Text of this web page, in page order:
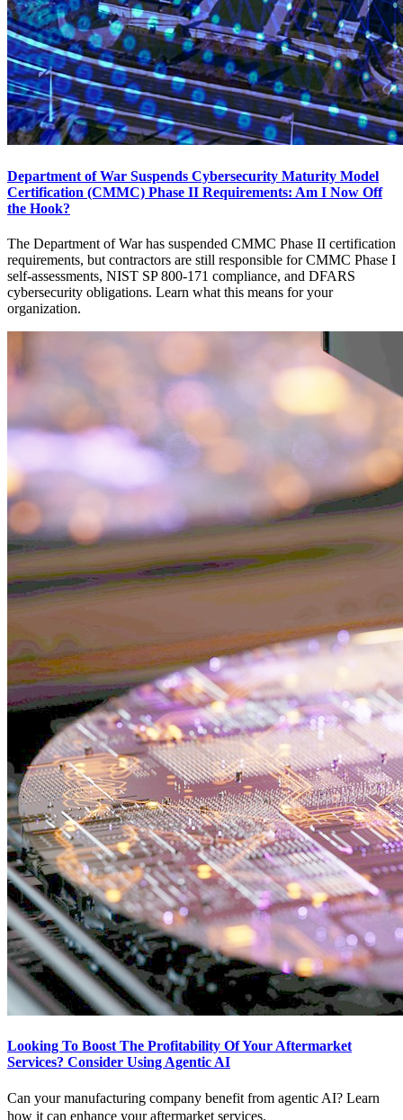
Department of War Suspends Cybersecurity Maturity Model
Certification (CMMC) Phase II Requirements: Am I Now Off
the Hook?
The Department of War has suspended CMMC Phase II certification
requirements, but contractors are still responsible for CMMC Phase I
self-assessments, NIST SP 800-171 compliance, and DFARS
cybersecurity obligations. Learn what this means for your
organization.
Looking To Boost The Profitability Of Your Aftermarket
Services? Consider Using Agentic AI
Can your manufacturing company benefit from agentic AI? Learn
how it can enhance your aftermarket services.